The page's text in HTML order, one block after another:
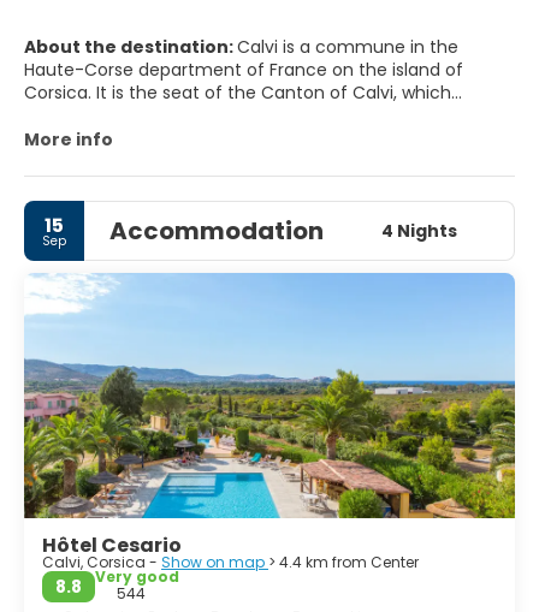
About the destination:Calvi is a commune in the
Haute-Corse department of France on the island of
Corsica. It is the seat of the Canton of Calvi, which
The CitadeL.
The 15 Août, and you will be treated with the best
fireworks show you have ever seen. Go to the main beach
and you will see the show proper; each year has its own
theme.
L'Eglise Santa Maria it's the 'Big Pink Church'. It is a lovely
More info
15
Sep Accommodation 4 Nights
Hôtel Cesario
Calvi, Corsica - Show on map > 4.4 km from Center
8.8
Very good
544